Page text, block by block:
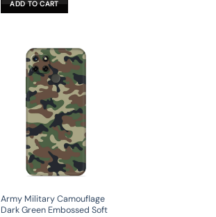
₹699.00.
ADD TO CART
Army Military Camouflage
Dark Green Embossed Soft